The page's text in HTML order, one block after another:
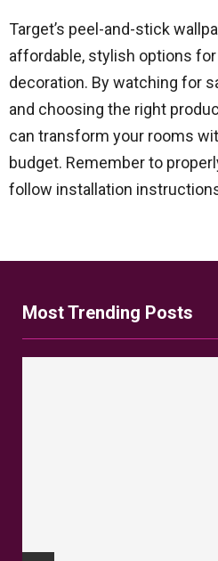
Target’s peel-and-stick
affordable, stylish options for
decoration. By watching for
and choosing the right
can transform your rooms
budget. Remember to
follow installation
Most Trending Posts